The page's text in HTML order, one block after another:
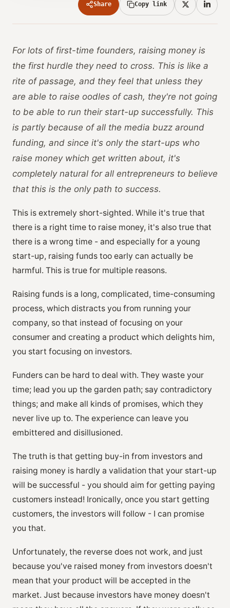
Share Copy link
For lots of first-time founders, raising money is
the first hurdle they need to cross. This is like a
rite of passage, and they feel that unless they
are able to raise oodles of cash, they're not going
to be able to run their start-up successfully. This
is partly because of all the media buzz around
funding, and since it's only the start-ups who
raise money which get written about, it's
completely natural for all entrepreneurs to believe
that this is the only path to success.
This is extremely short-sighted. While it's true that
there is a right time to raise money, it's also true that
there is a wrong time - and especially for a young
start-up, raising funds too early can actually be
harmful. This is true for multiple reasons.
Raising funds is a long, complicated, time-consuming
process, which distracts you from running your
company, so that instead of focusing on your
consumer and creating a product which delights him,
you start focusing on investors.
Funders can be hard to deal with. They waste your
time; lead you up the garden path; say contradictory
things; and make all kinds of promises, which they
never live up to. The experience can leave you
embittered and disillusioned.
The truth is that getting buy-in from investors and
raising money is hardly a validation that your start-up
will be successful - you should aim for getting paying
customers instead! Ironically, once you start getting
customers, the investors will follow - I can promise
you that.
Unfortunately, the reverse does not work, and just
because you've raised money from investors doesn't
mean that your product will be accepted in the
market. Just because investors have money doesn't